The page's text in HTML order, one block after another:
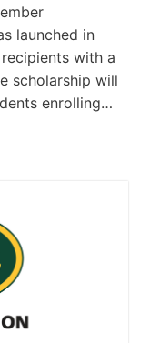
launched in
with a
scholarship will
enrolling…